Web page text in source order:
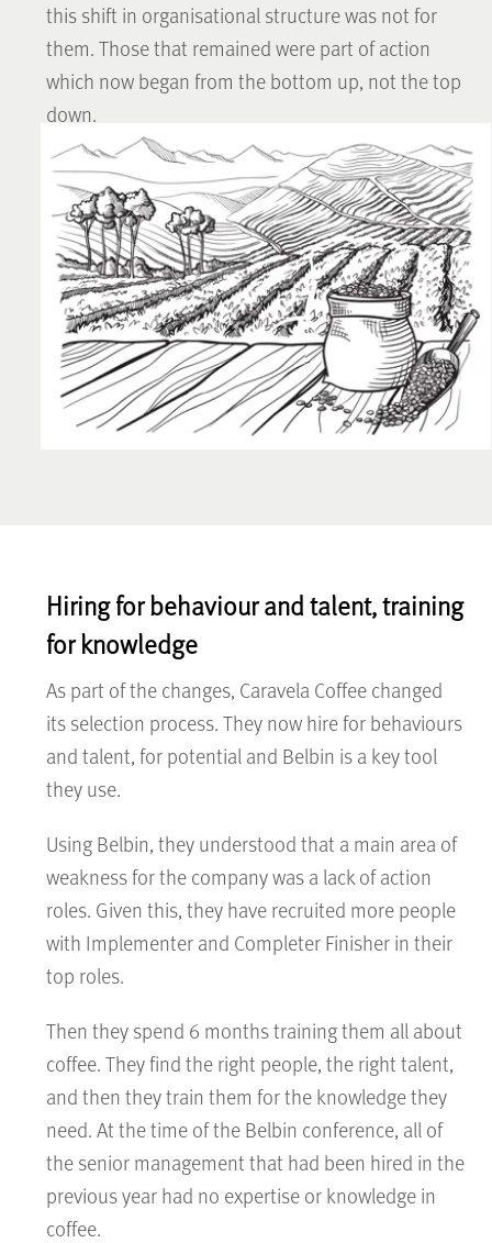
this shift in organisational structure was not for
them. Those that remained were part of action
which now began from the bottom up, not the top
down.
Hiring for behaviour and talent, training
for knowledge
As part of the changes, Caravela Coffee changed
its selection process. They now hire for behaviours
and talent, for potential and Belbin is a key tool
they use.
Using Belbin, they understood that a main area of
weakness for the company was a lack of action
roles. Given this, they have recruited more people
with Implementer and Completer Finisher in their
top roles.
Then they spend 6 months training them all about
coffee. They find the right people, the right talent,
and then they train them for the knowledge they
need. At the time of the Belbin conference, all of
the senior management that had been hired in the
previous year had no expertise or knowledge in
coffee.